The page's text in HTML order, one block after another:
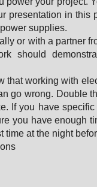
presentation in this
supplies.
or with a partner
should
that working with
go wrong. Double
If you have
you have enough
time at the night